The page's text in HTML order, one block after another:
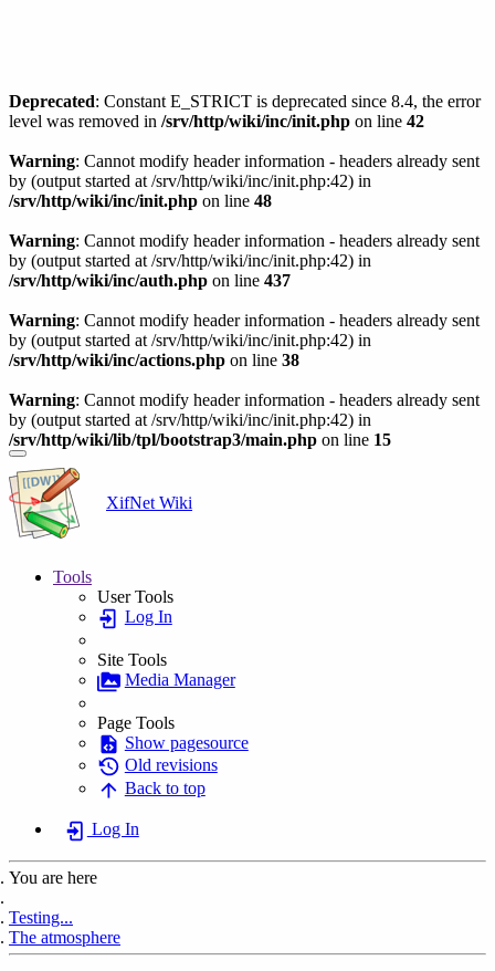
Deprecated: Constant E_STRICT is deprecated since 8.4, the error
level was removed in /srv/http/wiki/inc/init.php on line 42
Warning: Cannot modify header information - headers already sent
by (output started at /srv/http/wiki/inc/init.php:42) in
/srv/http/wiki/inc/init.php on line 48
Warning: Cannot modify header information - headers already sent
by (output started at /srv/http/wiki/inc/init.php:42) in
/srv/http/wiki/inc/auth.php on line 437
Warning: Cannot modify header information - headers already sent
by (output started at /srv/http/wiki/inc/init.php:42) in
/srv/http/wiki/inc/actions.php on line 38
Warning: Cannot modify header information - headers already sent
by (output started at /srv/http/wiki/inc/init.php:42) in
/srv/http/wiki/lib/tpl/bootstrap3/main.php on line 15
XifNet Wiki
Tools
User Tools
Log In
Site Tools
Media Manager
Page Tools
Show pagesource
Old revisions
Back to top
Log In
You are here
Testing...
The atmosphere